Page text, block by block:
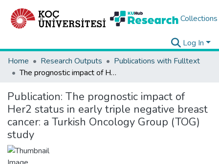
Collections
Log In
Home
Research Outputs
Publications with Fulltext
The prognostic impact of Her2 status in early triple negative breast cancer: a Turkish Oncology Group (TOG) study
Publication: The prognostic impact of
Her2 status in early triple negative breast
cancer: a Turkish Oncology Group (TOG)
study